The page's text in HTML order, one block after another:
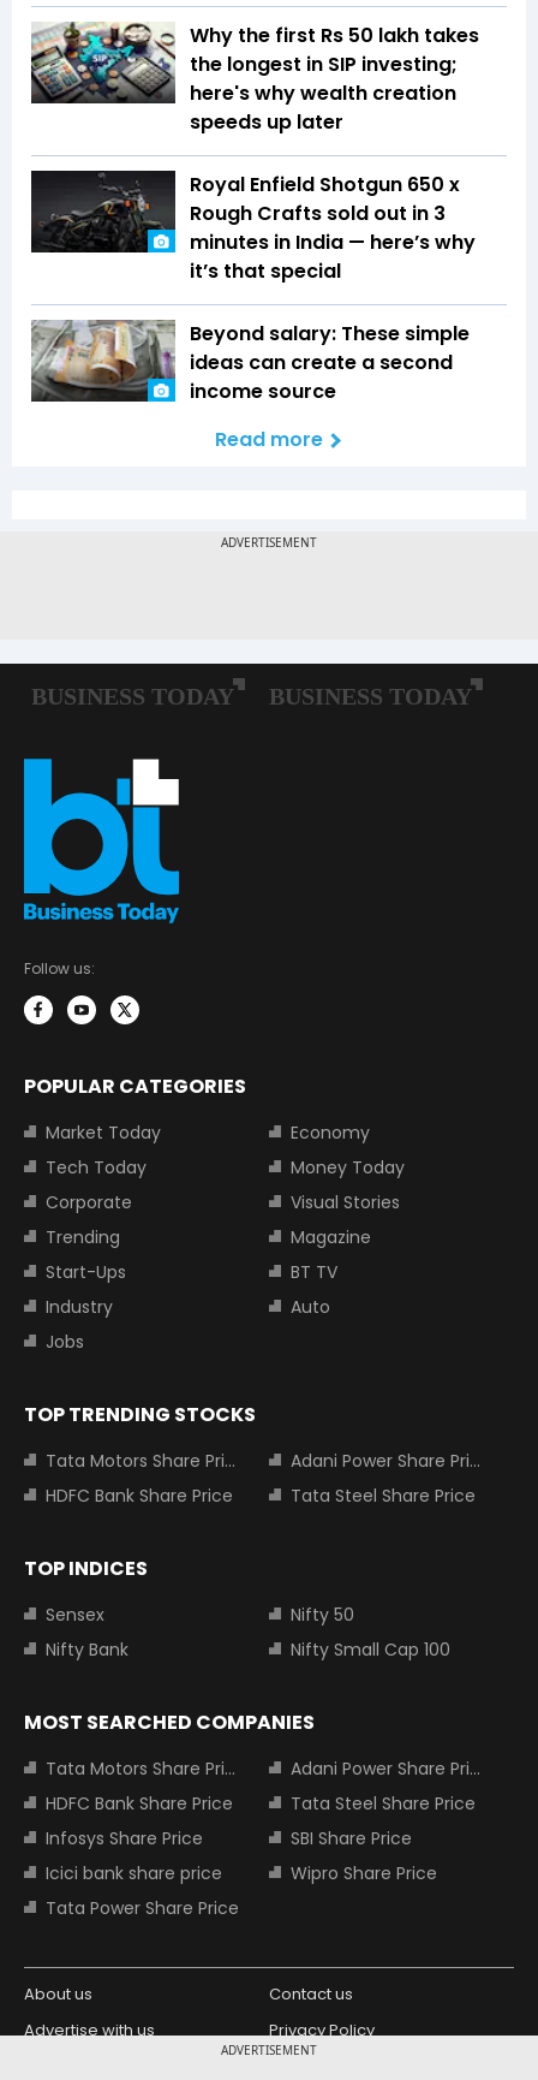
ADVERTISEMENT
Why the first Rs 50 lakh takes
the longest in SIP investing;
here's why wealth creation
speeds up later
Royal Enfield Shotgun 650 x
Rough Crafts sold out in 3
minutes in India — here’s why
it’s that special
Beyond salary: These simple
ideas can create a second
income source
Read more
Follow us:
POPULAR CATEGORIES
Market Today
Economy
Tech Today
Money Today
Corporate
Visual Stories
Trending
Magazine
Start-Ups
BT TV
Industry
Auto
Jobs
TOP TRENDING STOCKS
Tata Motors Share Price
Adani Power Share Price
HDFC Bank Share Price
Tata Steel Share Price
TOP INDICES
Sensex
Nifty 50
Nifty Bank
Nifty Small Cap 100
MOST SEARCHED COMPANIES
Tata Motors Share Price
Adani Power Share Price
HDFC Bank Share Price
Tata Steel Share Price
Infosys Share Price
SBI Share Price
Icici bank share price
Wipro Share Price
Tata Power Share Price
About us
Contact us
Advertise with us
Privacy Policy